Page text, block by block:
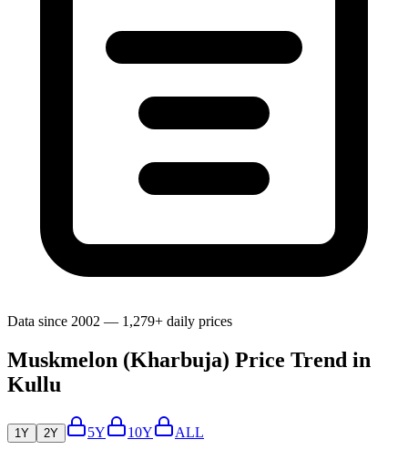
Data since 2002 — 1,279+ daily prices
Muskmelon (Kharbuja) Price Trend in
Kullu
1Y 2Y 5Y 10Y ALL